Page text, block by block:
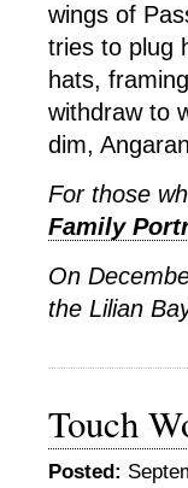
wings of
tries to plug
hats,
withdraw to
dim,
For those
Family
On
the Lilian
Touch
Posted: